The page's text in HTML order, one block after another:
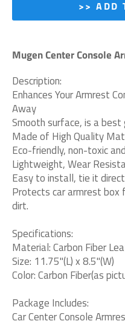
>> ADD
Mugen Center Console
Description:
Enhances Your Armrest
Away
Smooth surface, is a
Made of High Quality
Eco-friendly, non-toxic
Lightweight, Wear
Easy to install, tie it
Protects car armrest box
dirt.
Specifications:
Material: Carbon Fiber
Size: 11.75"(L) x 8.5"(W)
Color: Carbon Fiber(as
Package Includes:
Car Center Console